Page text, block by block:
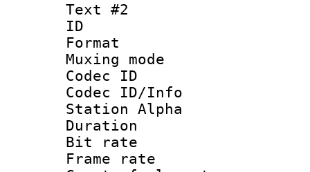
Text #2
ID
Format
Muxing
Codec ID :
Codec ID/Info
Station Alpha
Duration :
Bit rate :
Frame rate